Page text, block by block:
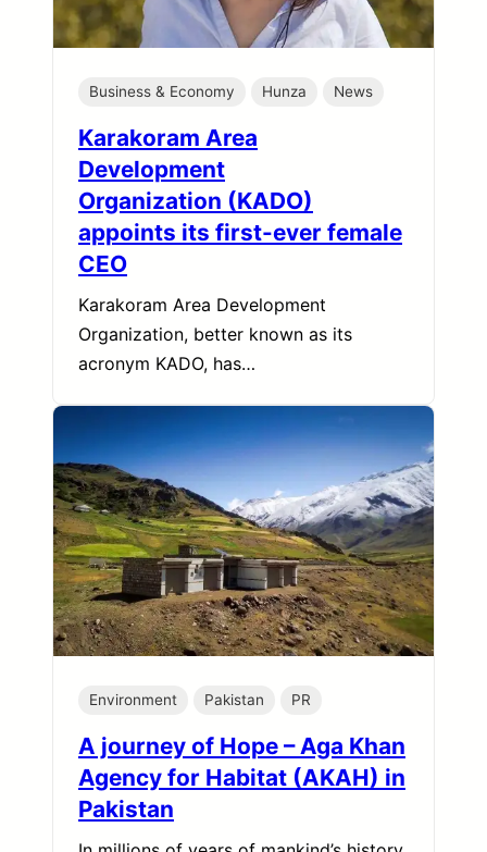
Business & Economy Hunza News
Karakoram Area
Development
Organization (KADO)
appoints its first-ever female
CEO
Karakoram Area Development
Organization, better known as its
acronym KADO, has…
Environment Pakistan PR
A journey of Hope – Aga Khan
Agency for Habitat (AKAH) in
Pakistan